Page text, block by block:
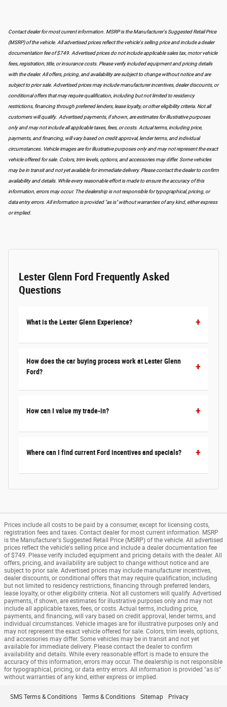
Contact dealer for most current information. MSRP is the Manufacturer's Suggested Retail Price
(MSRP) of the vehicle. All advertised prices reflect the vehicle's selling price and include a dealer
documentation fee of $749. Advertised prices do not include applicable sales tax, motor vehicle
fees, registration, title, or insurance costs. Please verify included equipment and pricing details
with the dealer. All offers, pricing, and availability are subject to change without notice and are
subject to prior sale. Advertised prices may include manufacturer incentives, dealer discounts, or
conditional offers that may require qualification, including but not limited to residency
restrictions, financing through preferred lenders, lease loyalty, or other eligibility criteria. Not all
customers will qualify. Advertised payments, if shown, are estimates for illustrative purposes
only and may not include all applicable taxes, fees, or costs. Actual terms, including price,
payments, and financing, will vary based on credit approval, lender terms, and individual
circumstances. Vehicle images are for illustrative purposes only and may not represent the exact
vehicle offered for sale. Colors, trim levels, options, and accessories may differ. Some vehicles
may be in transit and not yet available for immediate delivery. Please contact the dealer to confirm
availability and details. While every reasonable effort is made to ensure the accuracy of this
information, errors may occur. The dealership is not responsible for typographical, pricing, or
data entry errors. All information is provided "as is" without warranties of any kind, either express
or implied.
Lester Glenn Ford Frequently Asked
Questions
What is the Lester Glenn Experience?
How does the car buying process work at Lester Glenn
Ford?
How can I value my trade-in?
Where can I find current Ford incentives and specials?
Prices include all costs to be paid by a consumer, except for licensing costs,
registration fees and taxes. Contact dealer for most current information. MSRP
is the Manufacturer's Suggested Retail Price (MSRP) of the vehicle. All advertised
prices reflect the vehicle's selling price and include a dealer documentation fee
of $749. Please verify included equipment and pricing details with the dealer. All
offers, pricing, and availability are subject to change without notice and are
subject to prior sale. Advertised prices may include manufacturer incentives,
dealer discounts, or conditional offers that may require qualification, including
but not limited to residency restrictions, financing through preferred lenders,
lease loyalty, or other eligibility criteria. Not all customers will qualify. Advertised
payments, if shown, are estimates for illustrative purposes only and may not
include all applicable taxes, fees, or costs. Actual terms, including price,
payments, and financing, will vary based on credit approval, lender terms, and
individual circumstances. Vehicle images are for illustrative purposes only and
may not represent the exact vehicle offered for sale. Colors, trim levels, options,
and accessories may differ. Some vehicles may be in transit and not yet
available for immediate delivery. Please contact the dealer to confirm
availability and details. While every reasonable effort is made to ensure the
accuracy of this information, errors may occur. The dealership is not responsible
for typographical, pricing, or data entry errors. All information is provided "as is"
without warranties of any kind, either express or implied.
SMS Terms & Conditions Terms & Conditions Sitemap Privacy